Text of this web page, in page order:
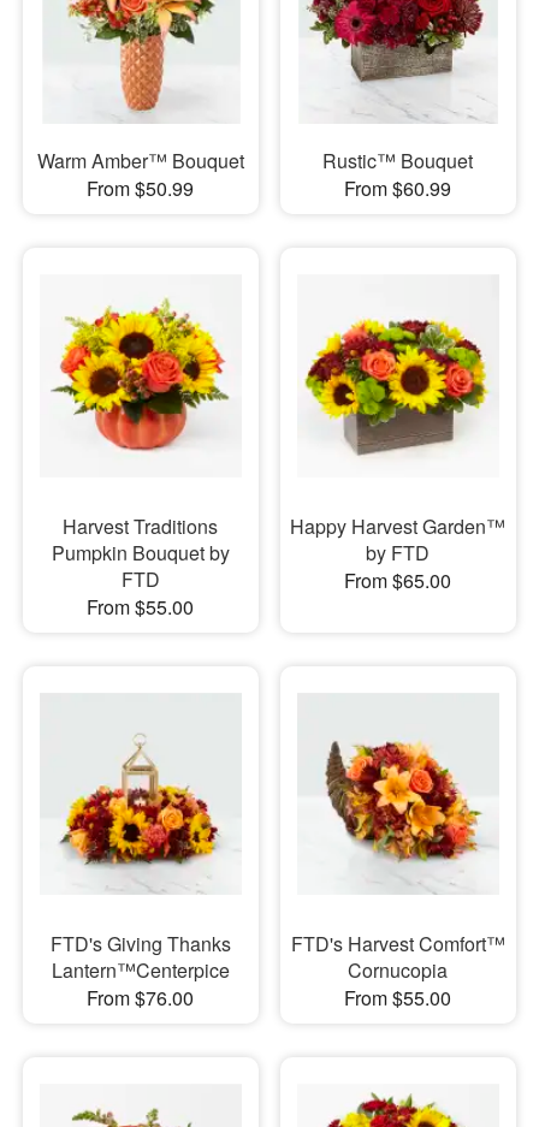
Warm Amber™ Bouquet
From $50.99
Rustic™ Bouquet
From $60.99
Harvest Traditions
Pumpkin Bouquet by
FTD
From $55.00
Happy Harvest Garden™
by FTD
From $65.00
FTD's Giving Thanks
Lantern™Centerpice
From $76.00
FTD's Harvest Comfort™
Cornucopia
From $55.00